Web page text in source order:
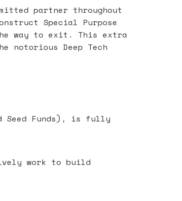
partner throughout
Special Purpose
way to exit. This extra
Deep Tech
Seed Funds), is fully
work to build